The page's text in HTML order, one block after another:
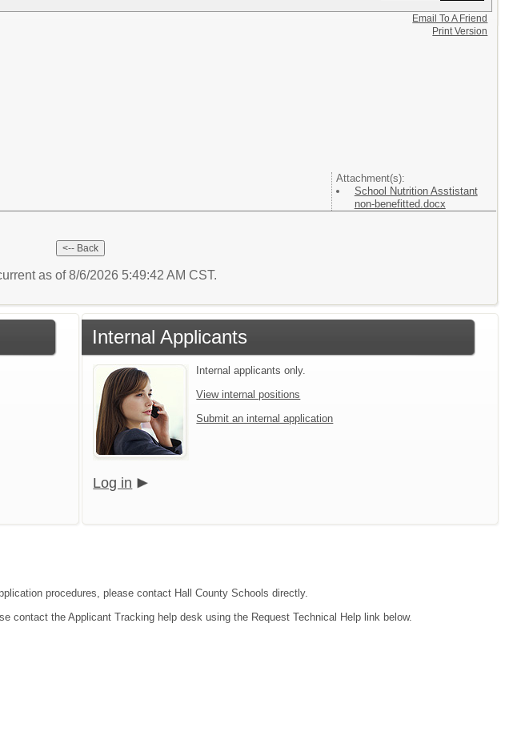
Attachment(s):
School Nutrition Asstistant
non-benefitted.docx
Email To A Friend
Print Version
as of 8/6/2026 5:49:42 AM CST.
Internal Applicants
Internal applicants only.
View internal positions
Submit an internal application
Log in
procedures, please contact Hall County Schools directly.
contact the Applicant Tracking help desk using the Request Technical Help link below.